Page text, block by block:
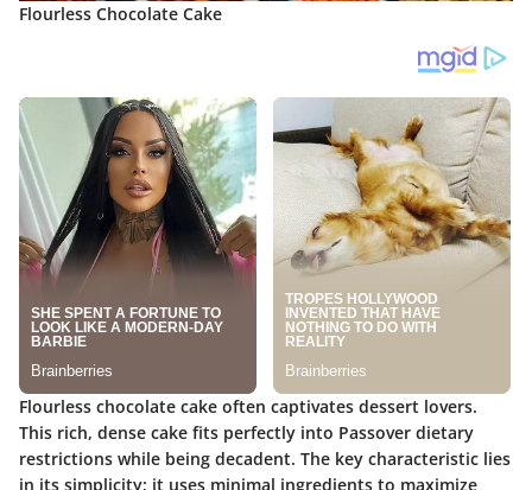
Flourless Chocolate Cake
Flourless chocolate cake often captivates dessert lovers.
This rich, dense cake fits perfectly into Passover dietary
restrictions while being decadent. The key characteristic lies
in its simplicity; it uses minimal ingredients to maximize